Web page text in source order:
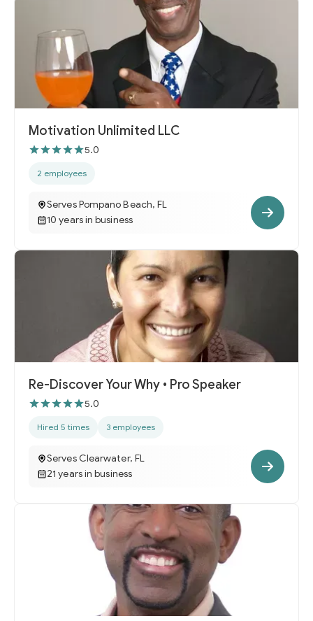
Motivation Unlimited LLC
5.0
2 employees
Serves Pompano Beach, FL
10 years in business
Re-Discover Your Why • Pro Speaker
5.0
Hired 5 times 3 employees
Serves Clearwater, FL
21 years in business